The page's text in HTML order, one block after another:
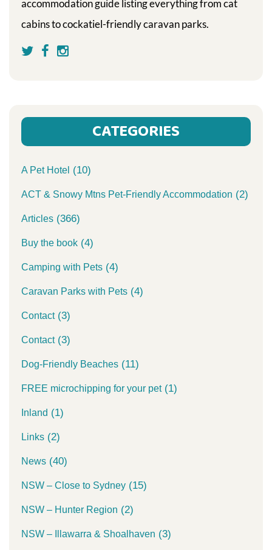
accommodation guide listing everything from cat
cabins to cockatiel-friendly caravan parks.
CATEGORIES
A Pet Hotel (10)
ACT & Snowy Mtns Pet-Friendly Accommodation (2)
Articles (366)
Buy the book (4)
Camping with Pets (4)
Caravan Parks with Pets (4)
Contact(3)
Contact(3)
Dog-Friendly Beaches (11)
FREE microchipping for your pet(1)
Inland (1)
Links (2)
News (40)
NSW – Close to Sydney (15)
NSW – Hunter Region (2)
NSW – Illawarra & Shoalhaven (3)